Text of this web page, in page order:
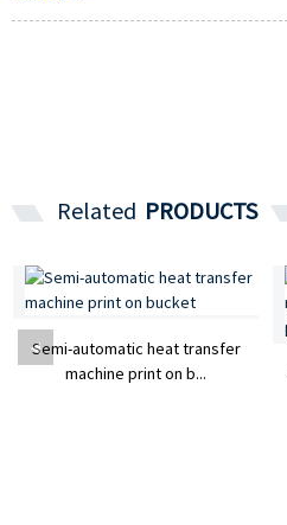
Related PRODUCTS
Semi-automatic heat transfer
machine print on b...